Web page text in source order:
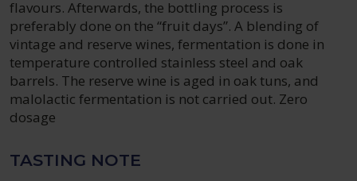
flavours. Afterwards, the bottling process is
preferably done on the “fruit days”. A blending of
vintage and reserve wines, fermentation is done in
temperature controlled stainless steel and oak
barrels. The reserve wine is aged in oak tuns, and
malolactic fermentation is not carried out. Zero
dosage
TASTING NOTE